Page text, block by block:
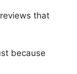
that
because